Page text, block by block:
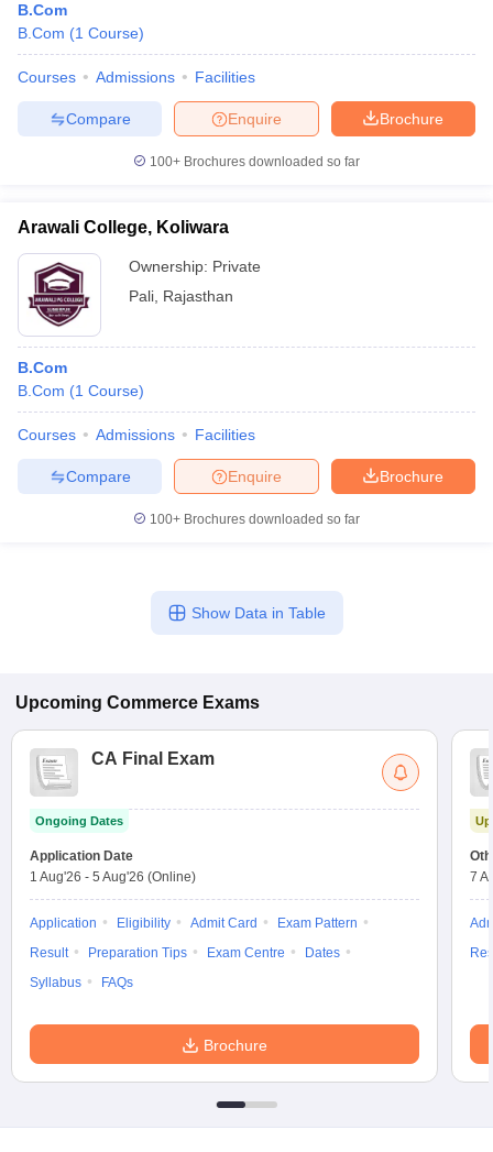
B.Com
B.Com (1 Course)
Courses Admissions Facilities
Brochure
Enquire
Compare
100+ Brochures downloaded so far
Arawali College, Koliwara
Ownership: Private
Pali Rajasthan
B.Com
B.Com (1 Course)
Courses Admissions Facilities
Brochure
Enquire
Compare
100+ Brochures downloaded so far
Show Data in Table
Upcoming Commerce Exams
CA Final Exam
Ongoing Dates
Application Date
1 Aug'26 - 5 Aug'26 (Online)
Application Eligibility Admit Card
Exam Pattern
Result
Preparation Tips Exam Centre
Dates
Syllabus
FAQs
Brochure
7